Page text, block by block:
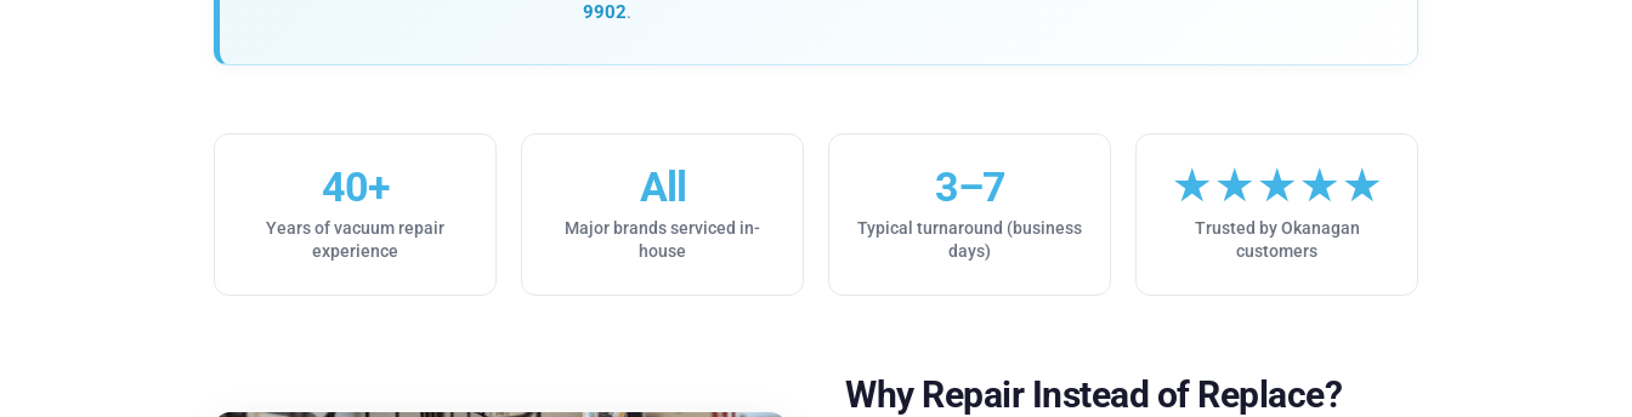
9902.
40+
Years of vacuum repair
experience
All
Major brands serviced in-
house
3–7
Typical turnaround (business
days)
★★★★★
Trusted by Okanagan
customers
Why Repair Instead of Replace?